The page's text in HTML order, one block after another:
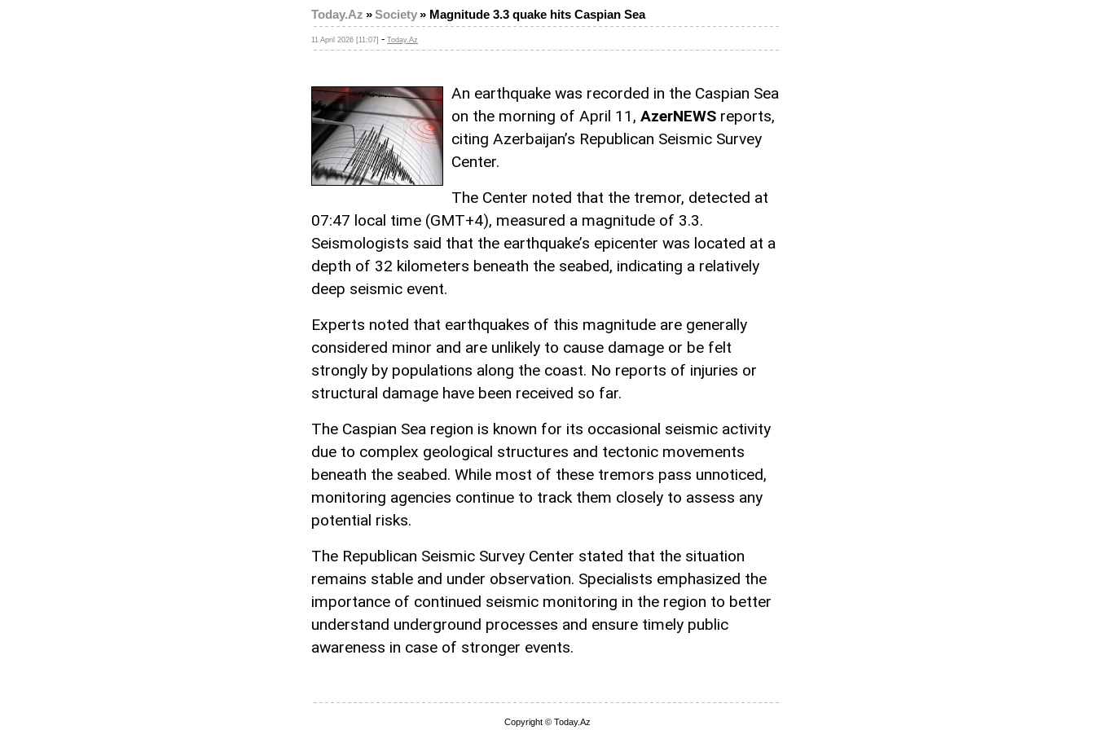
Today.Az »Society» Magnitude 3.3 quake hits Caspian Sea
11 April 2026 [11:07] - Today.Az
An earthquake was recorded in the Caspian Sea
on the morning of April 11, AzerNEWS reports,
citing Azerbaijan’s Republican Seismic Survey
Center.
The Center noted that the tremor, detected at
07:47 local time (GMT+4), measured a magnitude of 3.3.
Seismologists said that the earthquake’s epicenter was located at a
depth of 32 kilometers beneath the seabed, indicating a relatively
deep seismic event.
Experts noted that earthquakes of this magnitude are generally
considered minor and are unlikely to cause damage or be felt
strongly by populations along the coast. No reports of injuries or
structural damage have been received so far.
The Caspian Sea region is known for its occasional seismic activity
due to complex geological structures and tectonic movements
beneath the seabed. While most of these tremors pass unnoticed,
monitoring agencies continue to track them closely to assess any
potential risks.
The Republican Seismic Survey Center stated that the situation
remains stable and under observation. Specialists emphasized the
importance of continued seismic monitoring in the region to better
understand underground processes and ensure timely public
awareness in case of stronger events.
Copyright © Today.Az